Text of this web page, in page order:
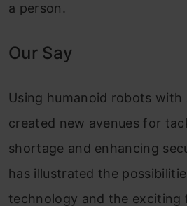
a person.
Our Say
Using humanoid robots with
created new avenues for
shortage and enhancing
has illustrated the
technology and the exciting